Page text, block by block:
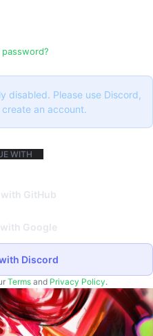
disabled. Please use Discord,
an account.
WITH
GitHub
Google
Discord
Terms and Privacy Policy.